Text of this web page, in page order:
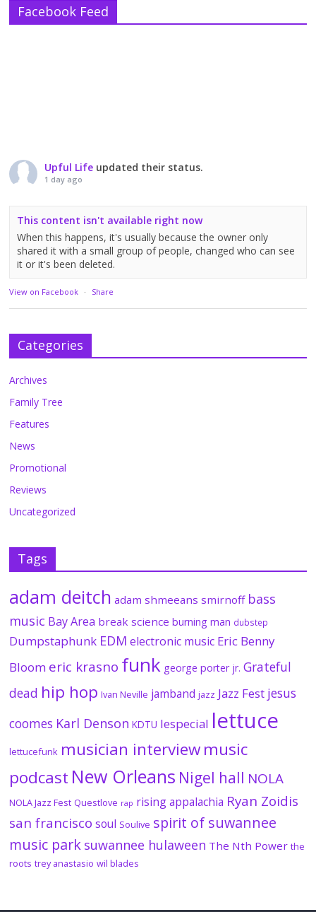
Facebook Feed
Upful Life updated their status.
1 day ago
This content isn't available right now
When this happens, it's usually because the owner only
shared it with a small group of people, changed who can see
it or it's been deleted.
View on Facebook · Share
Categories
Archives
Family Tree
Features
News
Promotional
Reviews
Uncategorized
Tags
adam deitch adam shmeeans smirnoff bass
music Bay Area break science burning man dubstep
Dumpstaphunk EDM electronic music Eric Benny
Bloom eric krasno funk george porter jr. Grateful
dead hip hop Ivan Neville jamband jazz Jazz Fest jesus
coomes Karl Denson KDTU lespecial lettuce
lettucefunk musician interviewmusic
podcast New Orleans Nigel hall NOLA
NOLA Jazz Fest Questlove rap rising appalachia Ryan Zoidis
san francisco soul Soulive spirit of suwannee
music park suwannee hulaween The Nth Power the
roots trey anastasio wil blades